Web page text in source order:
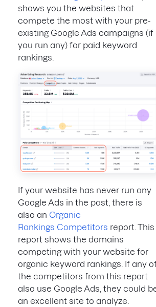
shows you the websites that
compete the most with your pre-
existing Google Ads campaigns (if
you run any) for paid keyword
rankings.
If your website has never run any
Google Ads in the past, there is
also an Organic
Rankings Competitors report. This
report shows the domains
competing with your website for
organic keyword rankings. If any
the competitors from this report
also use Google Ads, they could
an excellent site to analyze.